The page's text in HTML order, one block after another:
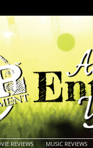
REVIEWS MUSIC REVIEWS